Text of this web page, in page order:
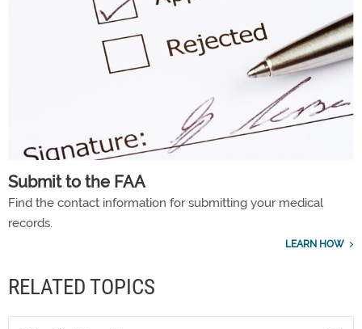
Submit to the FAA
Find the contact information for submitting your medical
records.
LEARN HOW
RELATED TOPICS